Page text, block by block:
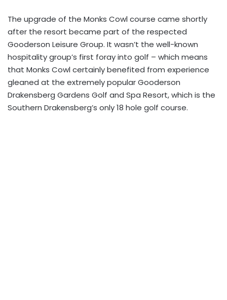
The upgrade of the Monks Cowl course came shortly
after the resort became part of the respected
Gooderson Leisure Group. It wasn’t the well-known
hospitality group’s first foray into golf – which means
that Monks Cowl certainly benefited from experience
gleaned at the extremely popular Gooderson
Drakensberg Gardens Golf and Spa Resort, which is the
Southern Drakensberg’s only 18 hole golf course.